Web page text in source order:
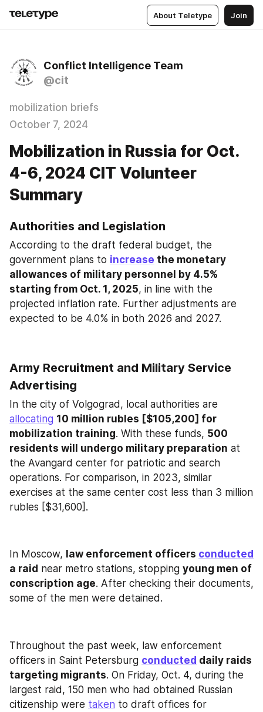
About Teletype Join
Conflict Intelligence Team
@cit
mobilization briefs
October 7, 2024
Mobilization in Russia for Oct.
4-6, 2024 CIT Volunteer
Summary
Authorities and Legislation
According to the draft federal budget, the
government plans to increase the monetary
allowances of military personnel by 4.5%
starting from Oct. 1, 2025, in line with the
projected inflation rate. Further adjustments are
expected to be 4.0% in both 2026 and 2027.
Army Recruitment and Military Service
Advertising
allocating 10 million rubles [$105,200] for
mobilization training. With these funds, 500
residents will undergo military preparation at
the Avangard center for patriotic and search
operations. For comparison, in 2023, similar
exercises at the same center cost less than 3 million
rubles [$31,600].
In Moscow, law enforcement officers conducted
a raid near metro stations, stopping young men of
conscription age. After checking their documents,
some of the men were detained.
Throughout the past week, law enforcement
officers in Saint Petersburg conducted daily raids
targeting migrants. On Friday, Oct. 4, during the
largest raid, 150 men who had obtained Russian
citizenship were taken to draft offices for